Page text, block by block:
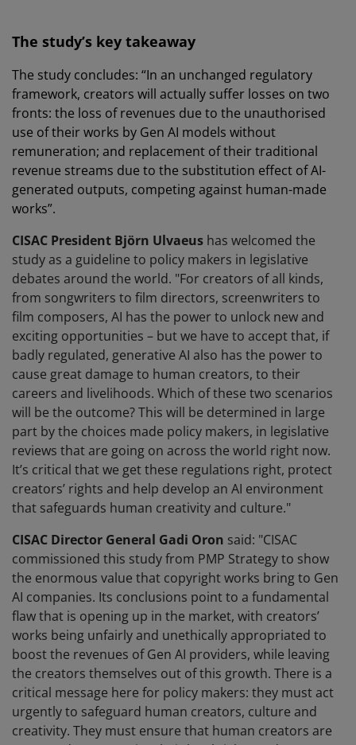
The study’s key takeaway
The study concludes: “In an unchanged regulatory
framework, creators will actually suffer losses on two
fronts: the loss of revenues due to the unauthorised
use of their works by Gen AI models without
remuneration; and replacement of their traditional
revenue streams due to the substitution effect of AI-
generated outputs, competing against human-made
works”.
CISAC President Björn Ulvaeus has welcomed the
study as a guideline to policy makers in legislative
debates around the world. "For creators of all kinds,
from songwriters to film directors, screenwriters to
film composers, AI has the power to unlock new and
exciting opportunities – but we have to accept that, if
badly regulated, generative AI also has the power to
cause great damage to human creators, to their
careers and livelihoods. Which of these two scenarios
will be the outcome? This will be determined in large
part by the choices made policy makers, in legislative
reviews that are going on across the world right now.
It’s critical that we get these regulations right, protect
creators’ rights and help develop an AI environment
that safeguards human creativity and culture."
CISAC Director General Gadi Oron said: "CISAC
commissioned this study from PMP Strategy to show
the enormous value that copyright works bring to Gen
AI companies. Its conclusions point to a fundamental
flaw that is opening up in the market, with creators’
works being unfairly and unethically appropriated to
boost the revenues of Gen AI providers, while leaving
the creators themselves out of this growth. There is a
critical message here for policy makers: they must act
urgently to safeguard human creators, culture and
creativity. They must ensure that human creators are